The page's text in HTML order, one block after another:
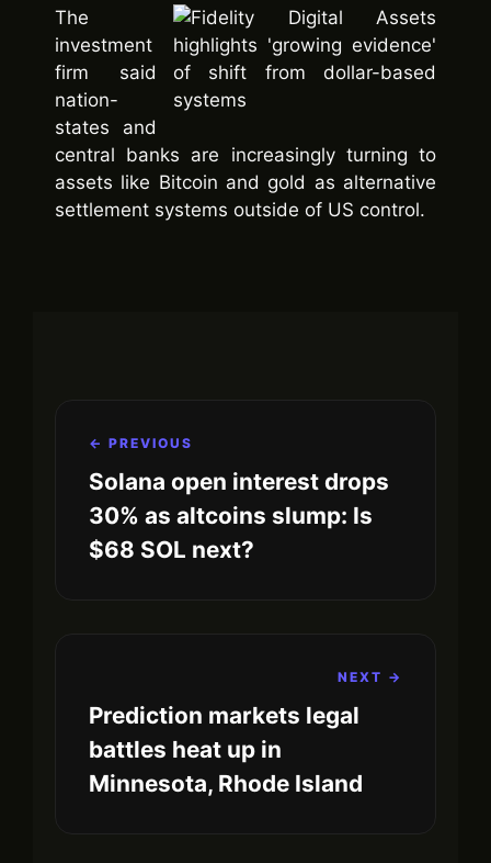
The
investment
firm said
nation-
states and
central banks are increasingly turning to
assets like Bitcoin and gold as alternative
settlement systems outside of US control.
← PREVIOUS
Solana open interest drops
30% as altcoins slump: Is
$68 SOL next?
NEXT →
Prediction markets legal
battles heat up in
Minnesota, Rhode Island